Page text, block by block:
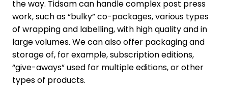
the way. Tidsam can handle complex post press
work, such as “bulky” co-packages, various types
of wrapping and labelling, with high quality and in
large volumes. We can also offer packaging and
storage of, for example, subscription editions,
“give-aways” used for multiple editions, or other
types of products.